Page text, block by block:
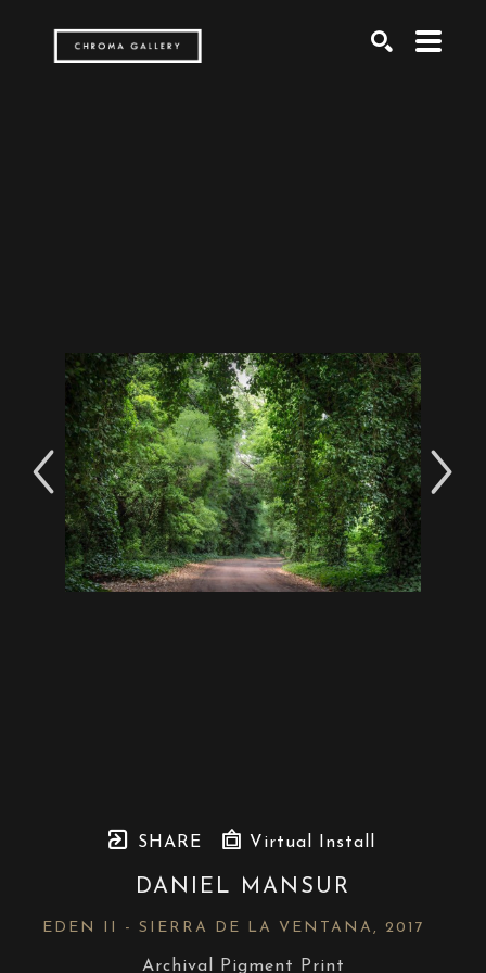
SHARE Virtual Install
DANIEL MANSUR
EDEN II - SIERRA DE LA VENTANA , 2017
Archival Pigment Print